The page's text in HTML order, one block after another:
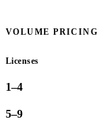
VOLUME PRICING
Licenses
1–4
5–9